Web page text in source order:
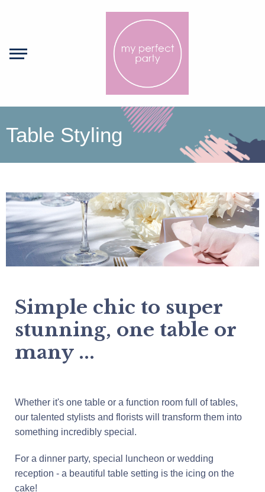
Table Styling
Simple chic to super
stunning, one table or
many ...
Whether it's one table or a function room full of tables,
our talented stylists and florists will transform them into
something incredibly special.
For a dinner party, special luncheon or wedding
reception - a beautiful table setting is the icing on the
cake!